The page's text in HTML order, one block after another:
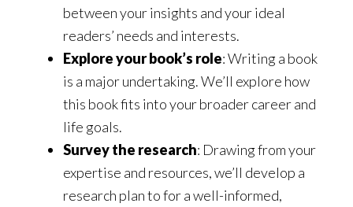
between your insights and your ideal
readers’ needs and interests.
Explore your book’s role: Writing a book
is a major undertaking. We’ll explore how
this book fits into your broader career and
life goals.
Survey the research: Drawing from your
expertise and resources, we’ll develop a
research plan to for a well-informed,